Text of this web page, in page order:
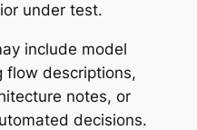
under test.
include model
flow descriptions,
notes, or
decisions.